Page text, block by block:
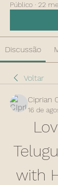
Público · 22
Discussão
Voltar
Ciprian
16 de
with